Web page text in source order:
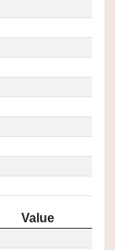
Value